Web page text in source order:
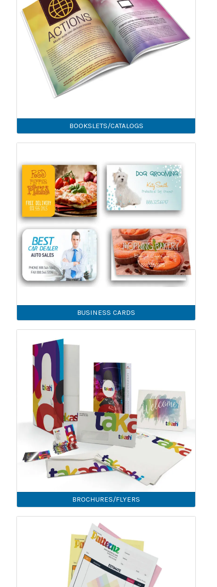
BOOKSLETS/CATALOGS
BUSINESS CARDS
BROCHURES/FLYERS